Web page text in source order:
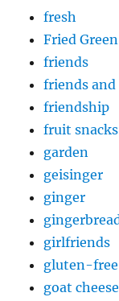
fresh
Fried
friends
friends
friendship
fruit snacks
garden
geisinger
ginger
girlfriends
gluten-free
goat cheese